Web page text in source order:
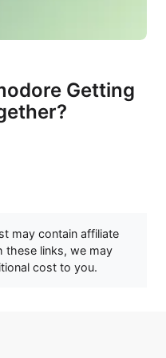
Getting
may contain affiliate
these links, we may
cost to you.